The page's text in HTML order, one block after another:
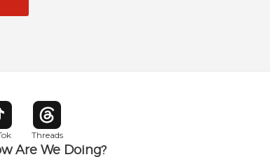
windowin new window
Threads
Opens in new window
Are We Doing?